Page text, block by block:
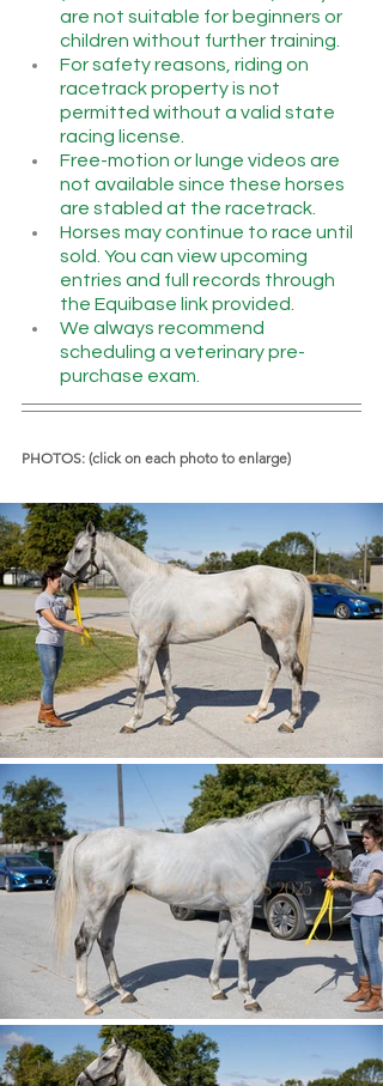
are not suitable for beginners or
children without further training.
For safety reasons, riding on
racetrack property is not
permitted without a valid state
racing license.
Free-motion or lunge videos are
not available since these horses
are stabled at the racetrack.
Horses may continue to race until
sold. You can view upcoming
entries and full records through
the Equibase link provided.
We always recommend
scheduling a veterinary pre-
purchase exam.
PHOTOS: (click on each photo to enlarge)